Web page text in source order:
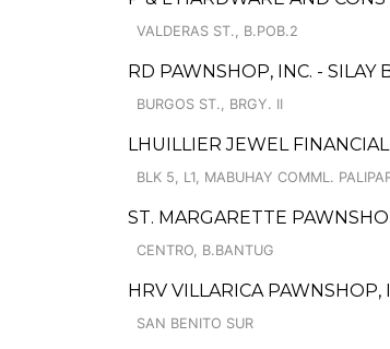
VALDERAS ST., B.POB.2
RD PAWNSHOP, INC. - SILAY
BURGOS ST., BRGY. II
LHUILLIER JEWEL
BLK 5, L1, MABUHAY COMML.
ST. MARGARETTE
CENTRO, B.BANTUG
HRV VILLARICA PAWNSHOP,
SAN BENITO SUR